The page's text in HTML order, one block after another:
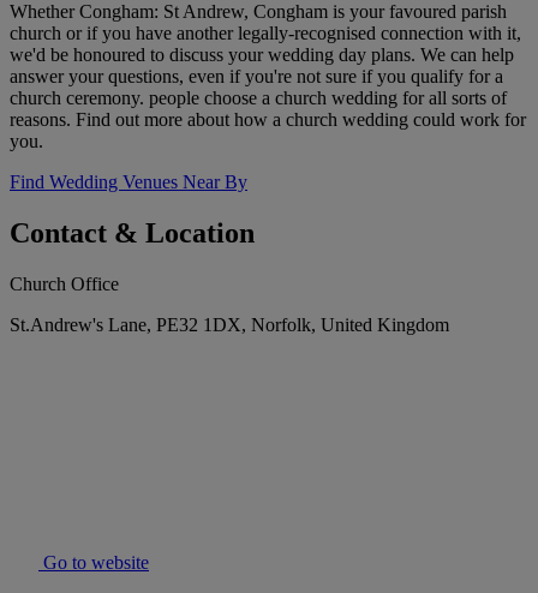
Whether Congham: St Andrew, Congham is your favoured parish
church or if you have another legally-recognised connection with it,
we'd be honoured to discuss your wedding day plans. We can help
answer your questions, even if you're not sure if you qualify for a
church ceremony. people choose a church wedding for all sorts of
reasons. Find out more about how a church wedding could work for
you.
Find Wedding Venues Near By
Contact & Location
Church Office
St.Andrew's Lane, PE32 1DX, Norfolk, United Kingdom
Go to website